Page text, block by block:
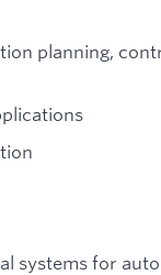
planning,
systems for